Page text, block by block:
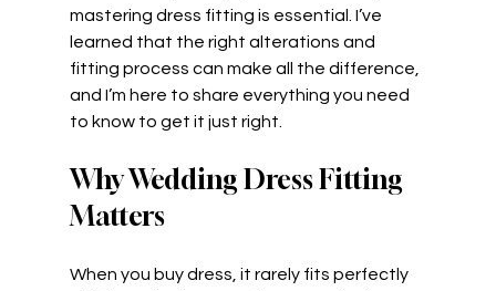
mastering dress fitting is essential. I’ve
learned that the right alterations and
fitting process can make all the difference,
and I’m here to share everything you need
to know to get it just right.
Why Wedding Dress Fitting
Matters
When you buy dress, it rarely fits perfectly